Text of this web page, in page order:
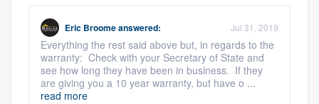
Eric Broomeanswered: Jul 31, 2019
Everything the rest said above but, in regards to the
warranty: Check with your Secretary of State and
see how long they have been in business. If they
are giving you a 10 year warranty, but have o ...
read more